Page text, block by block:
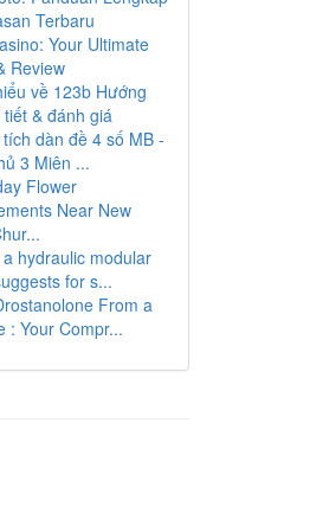
Terbaru
Your Ultimate
Review
về 123b Hướng
& đánh giá
tích dàn đề 4 số MB -
3 Miên ...
Flower
Near New
hydraulic modular
for s...
From a
: Your Compr...